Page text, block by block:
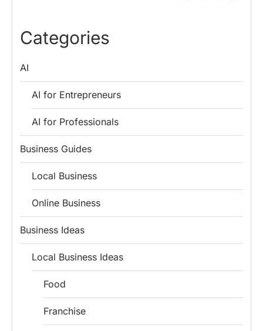
Lessons for
Entrepreneurs
Categories
AI
AI for Entrepreneurs
AI for Professionals
Business Guides
Local Business
Online Business
Business Ideas
Local Business Ideas
Food
Franchise